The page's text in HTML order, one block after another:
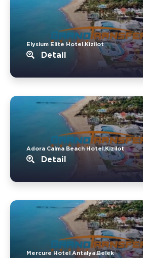
Elysium Elite Hotel.Kizilot
Detail
Adora Calma Beach Hotel.Kizilot
Detail
Mercure Hotel Antalya.Belek